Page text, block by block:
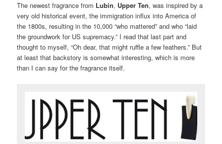
The newest fragrance from Lubin, Upper Ten, was inspired by a
very old historical event, the immigration influx into America of
the 1800s, resulting in the 10,000 “who mattered” and who “laid
the groundwork for US supremacy.” I read that last part and
thought to myself, “Oh dear, that might ruffle a few feathers.” But
at least that backstory is somewhat interesting, which is more
than I can say for the fragrance itself.